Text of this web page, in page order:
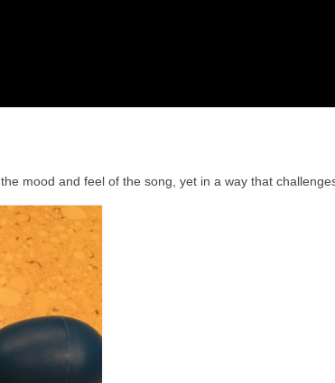
mood and feel of the song, yet in a way that